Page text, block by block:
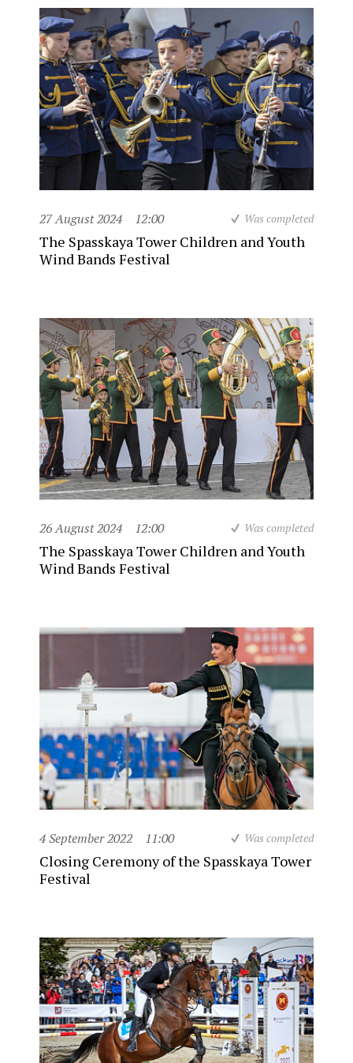
27 August 2024 12:00 Was completed
The Spasskaya Tower Children and Youth
Wind Bands Festival
26 August 2024 12:00 Was completed
The Spasskaya Tower Children and Youth
Wind Bands Festival
4 September 2022 11:00 Was completed
Closing Ceremony of the Spasskaya Tower
Festival